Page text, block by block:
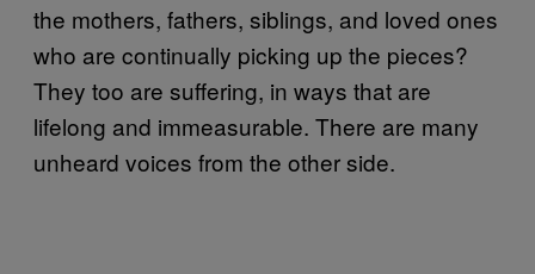
the mothers, fathers, siblings, and loved ones
who are continually picking up the pieces?
They too are suffering, in ways that are
lifelong and immeasurable. There are many
unheard voices from the other side.